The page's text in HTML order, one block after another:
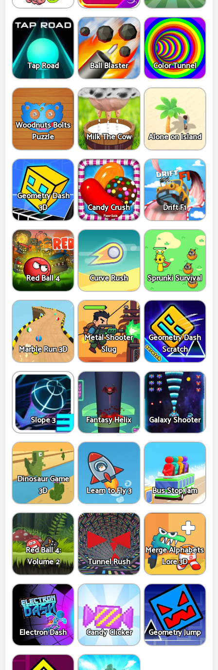
Tap Road Ball Blaster Color Tunnel
Woodnuts Bolts
Puzzle
Milk The Cow Alone on Island
Geometry Dash
3D
Candy Crush Drift F1
Red Ball 4 Curve Rush Sprunki Survival
Marble Run 3D
Metal Shooter
Slug
Geometry Dash
Scratch
Slope 3 Fantasy Helix Galaxy Shooter
Dinosaur Game
3D
Learn to Fly 3 Bus Stop Jam
Red Ball 4:
Volume 2
Tunnel Rush
Merge Alphabets
Lore 3D
Electron Dash Candy Clicker Geometry Jump